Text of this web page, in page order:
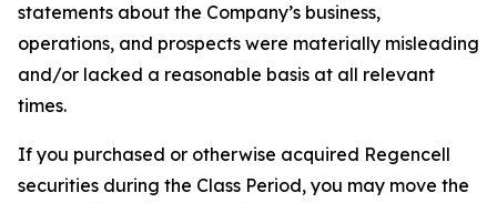
statements about the Company’s business,
operations, and prospects were materially misleading
and/or lacked a reasonable basis at all relevant
times.
If you purchased or otherwise acquired Regencell
securities during the Class Period, you may move the